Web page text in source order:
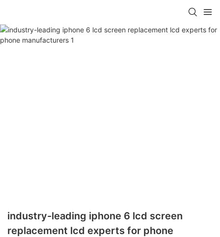
industry-leading iphone 6 lcd screen
replacement lcd experts for phone